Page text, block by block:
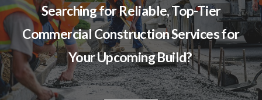
Searching for Reliable, Top-Tier
Commercial Construction Services for
Your Upcoming Build?